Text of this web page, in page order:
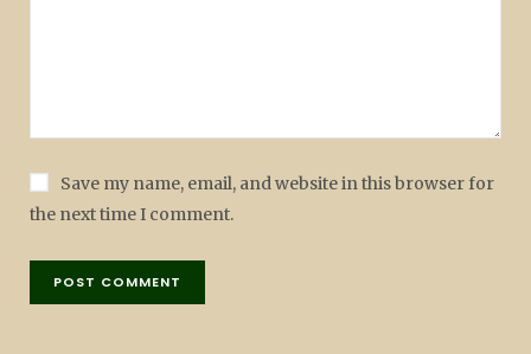
Save my name, email, and website in this browser for
the next time I comment.